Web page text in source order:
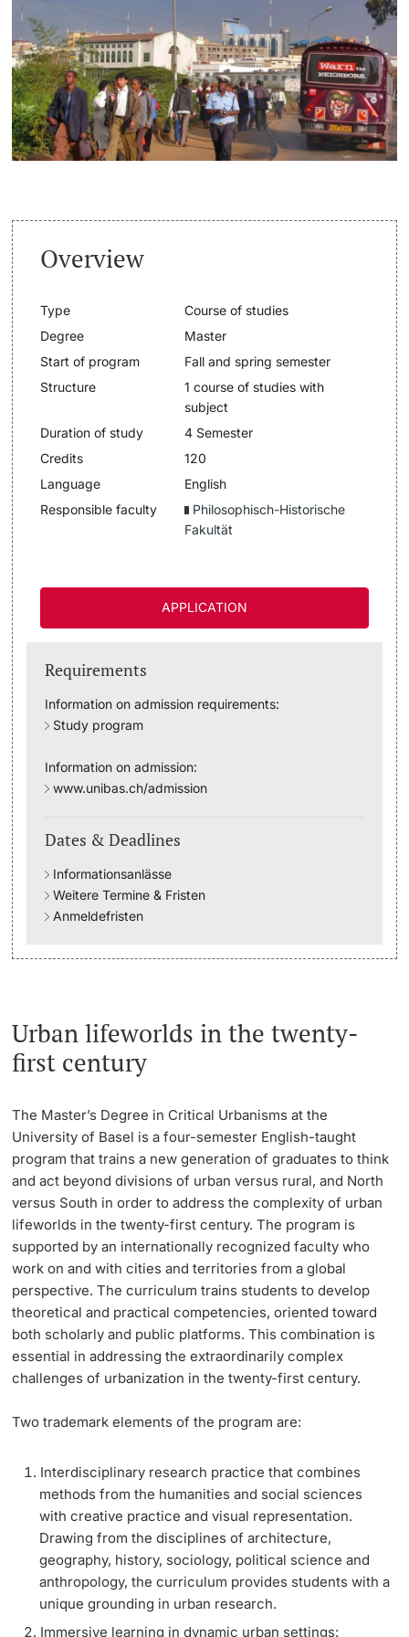
PhD Candidates
Further information
Lecturers
Dates
Informations, Events & Get a Taste
Student Advice Center
Five reasons for studying in Basel
In My Studies
Course Directory
Course Registration
Semester Registration
Dates
Documents & Verification
Welcome to the University of Basel
Mobility
Campus Credits
Course Auditors
Student Life
Campus Stories
Advice & Support
Student Advice Center
Social Services & Health Care
Coordination Office for Refugees
Inclusive University
Support Services Guide
Learning & Teaching
AI in learning and teaching
Digital learning
University Library Basel
Lernbörse
Continuing Education
University
Overview
Type
Course of studies
Degree
Master
Start of program
Fall and spring semester
Structure
1 course of studies with
subject
Duration of study
4 Semester
Credits
120
Language
English
Responsible faculty
Philosophisch-Historische
Fakultät
APPLICATION
Requirements
Information on admission requirements:
Study program
Information on admission:
www.unibas.ch/admission
Dates & Deadlines
Informationsanlässe
Weitere Termine & Fristen
Anmeldefristen
Urban lifeworlds in the twenty-
first century
The Master’s Degree in Critical Urbanisms at the
University of Basel is a four-semester English-taught
program that trains a new generation of graduates to think
and act beyond divisions of urban versus rural, and North
versus South in order to address the complexity of urban
lifeworlds in the twenty-first century. The program is
supported by an internationally recognized faculty who
work on and with cities and territories from a global
perspective. The curriculum trains students to develop
theoretical and practical competencies, oriented toward
both scholarly and public platforms. This combination is
essential in addressing the extraordinarily complex
challenges of urbanization in the twenty-first century.
Two trademark elements of the program are:
Interdisciplinary research practice that combines
methods from the humanities and social sciences
with creative practice and visual representation.
Drawing from the disciplines of architecture,
geography, history, sociology, political science and
anthropology, the curriculum provides students with a
unique grounding in urban research.
Immersive learning in dynamic urban settings: